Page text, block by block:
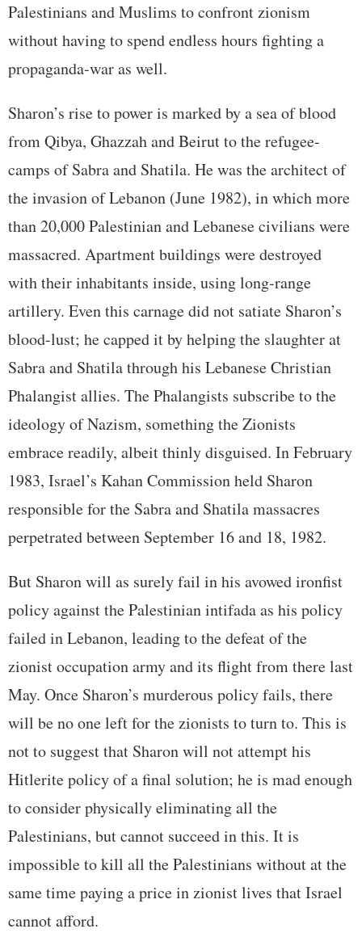
Palestinians and Muslims to confront zionism
without having to spend endless hours fighting a
propaganda-war as well.
Sharon’s rise to power is marked by a sea of blood
from Qibya, Ghazzah and Beirut to the refugee-
camps of Sabra and Shatila. He was the architect of
the invasion of Lebanon (June 1982), in which more
than 20,000 Palestinian and Lebanese civilians were
massacred. Apartment buildings were destroyed
with their inhabitants inside, using long-range
artillery. Even this carnage did not satiate Sharon’s
blood-lust; he capped it by helping the slaughter at
Sabra and Shatila through his Lebanese Christian
Phalangist allies. The Phalangists subscribe to the
ideology of Nazism, something the Zionists
embrace readily, albeit thinly disguised. In February
1983, Israel’s Kahan Commission held Sharon
responsible for the Sabra and Shatila massacres
perpetrated between September 16 and 18, 1982.
But Sharon will as surely fail in his avowed ironfist
policy against the Palestinian intifada as his policy
failed in Lebanon, leading to the defeat of the
zionist occupation army and its flight from there last
May. Once Sharon’s murderous policy fails, there
will be no one left for the zionists to turn to. This is
not to suggest that Sharon will not attempt his
Hitlerite policy of a final solution; he is mad enough
to consider physically eliminating all the
Palestinians, but cannot succeed in this. It is
impossible to kill all the Palestinians without at the
same time paying a price in zionist lives that Israel
cannot afford.